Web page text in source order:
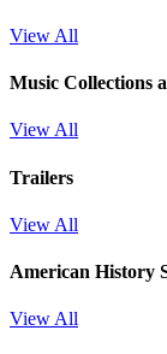
View All
Music Collections
View All
Trailers
View All
American History
View All